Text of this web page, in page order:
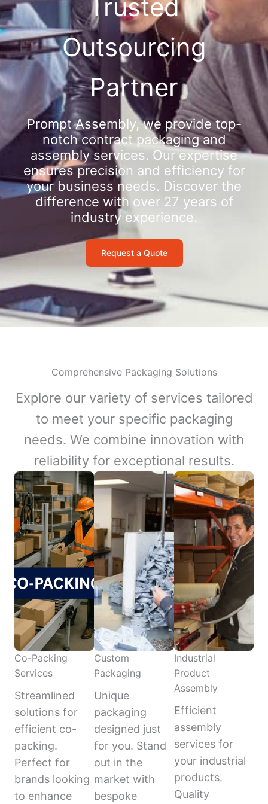
Trusted
Outsourcing
Partner
Prompt Assembly, we provide top-
notch contract packaging and
assembly services. Our expertise
ensures precision and efficiency for
your business needs. Discover the
difference with over 27 years of
industry experience.
Request a Quote
Comprehensive Packaging Solutions
Explore our variety of services tailored
to meet your specific packaging
needs. We combine innovation with
reliability for exceptional results.
Co-Packing
Services
Streamlined
solutions for
efficient co-
packing.
Perfect for
brands looking
to enhance
Custom
Packaging
Unique
packaging
designed just
for you. Stand
out in the
market with
bespoke
Industrial
Product
Assembly
Efficient
assembly
services for
your industrial
products.
Quality